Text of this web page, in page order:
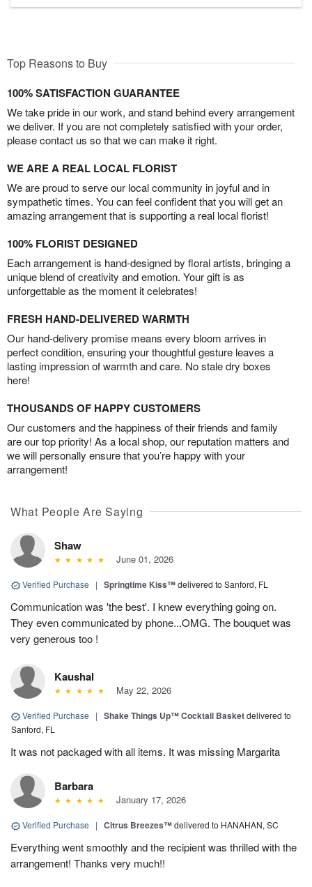
Top Reasons to Buy
100% SATISFACTION GUARANTEE
We take pride in our work, and stand behind every arrangement
we deliver. If you are not completely satisfied with your order,
please contact us so that we can make it right.
WE ARE A REAL LOCAL FLORIST
We are proud to serve our local community in joyful and in
sympathetic times. You can feel confident that you will get an
amazing arrangement that is supporting a real local florist!
100% FLORIST DESIGNED
Each arrangement is hand-designed by floral artists, bringing a
unique blend of creativity and emotion. Your gift is as
unforgettable as the moment it celebrates!
FRESH HAND-DELIVERED WARMTH
Our hand-delivery promise means every bloom arrives in
perfect condition, ensuring your thoughtful gesture leaves a
lasting impression of warmth and care. No stale dry boxes
here!
THOUSANDS OF HAPPY CUSTOMERS
Our customers and the happiness of their friends and family
are our top priority! As a local shop, our reputation matters and
we will personally ensure that you’re happy with your
arrangement!
What People Are Saying
Shaw
June 01, 2026
Verified Purchase | Springtime Kiss™delivered to Sanford, FL
Communication was 'the best'. I knew everything going on.
They even communicated by phone...OMG. The bouquet was
very generous too !
Kaushal
May 22, 2026
Verified Purchase | Shake Things Up™ Cocktail Basketdelivered to
Sanford, FL
It was not packaged with all items. It was missing Margarita
Barbara
January 17, 2026
Verified Purchase | Citrus Breezes™delivered to HANAHAN, SC
Everything went smoothly and the recipient was thrilled with the
arrangement! Thanks very much!!